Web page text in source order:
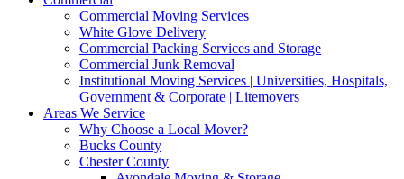
Commercial Moving Services
White Glove Delivery
Commercial Packing Services and Storage
Commercial Junk Removal
Institutional Moving Services | Universities, Hospitals,
Government & Corporate | Litemovers
Areas We Service
Why Choose a Local Mover?
Bucks County
Chester County